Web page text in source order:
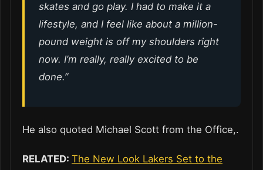
skates and go play. I had to make it a
lifestyle, and I feel like about a million-
pound weight is off my shoulders right
now. I’m really, really excited to be
done.”
He also quoted Michael Scott from the Office,.
RELATED: The New Look Lakers Set to the